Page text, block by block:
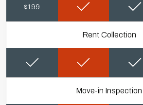
$199
Rent Collection
Move-in Inspection